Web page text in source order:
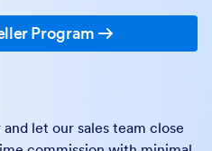
Program
let our sales team close